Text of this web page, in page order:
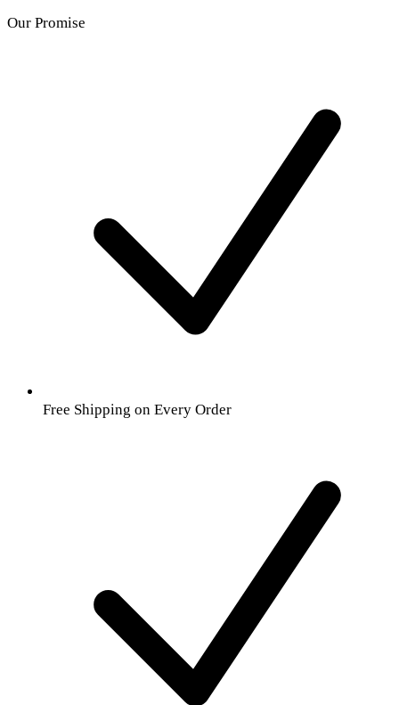
Our Promise
Free Shipping on Every Order